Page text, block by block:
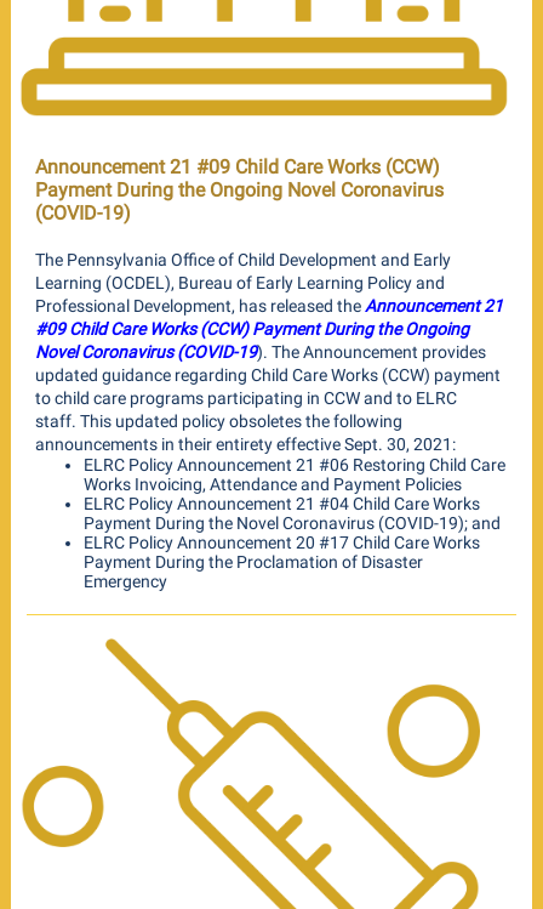
Announcement 21 #09 Child Care Works (CCW)
Payment During the Ongoing Novel Coronavirus
(COVID-19)
The Pennsylvania Office of Child Development and Early
Learning (OCDEL), Bureau of Early Learning Policy and
Professional Development, has released theAnnouncement 21
#09 Child Care Works (CCW) Payment During the Ongoing
Novel Coronavirus (COVID-19). The Announcement provides
updated guidance regarding Child Care Works (CCW) payment
to child care programs participating in CCW and to ELRC
staff. This updated policy obsoletes the following
announcements in their entirety effective Sept. 30, 2021:
ELRC Policy Announcement 21 #06 Restoring Child Care
Works Invoicing, Attendance and Payment Policies
ELRC Policy Announcement 21 #04 Child Care Works
Payment During the Novel Coronavirus (COVID-19); and
ELRC Policy Announcement 20 #17 Child Care Works
Payment During the Proclamation of Disaster
Emergency